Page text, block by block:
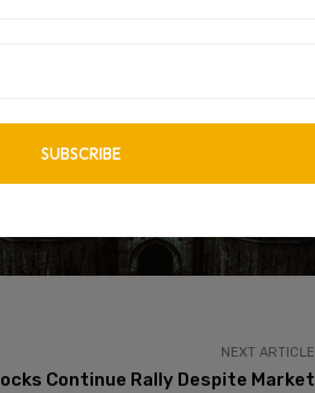
encrypted communication
standards, user consent, and
to consumers.
NEXT ARTICLE
Continue Rally Despite Market